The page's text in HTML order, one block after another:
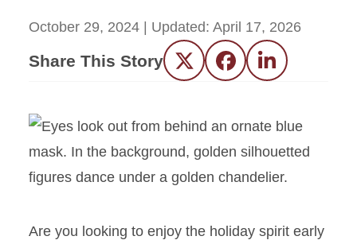
October 29, 2024 | Updated: April 17, 2026
Share This Story Twitter FacebookLinkedIn
Are you looking to enjoy the holiday spirit early